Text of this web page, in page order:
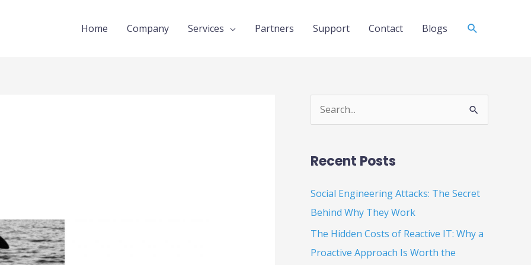
Home Company Services Partners Support Contact Blogs Search
r
c
h
Recent Posts
Social Engineering Attacks: The Secret
Behind Why They Work
The Hidden Costs of Reactive IT: Why a
Proactive Approach Is Worth the